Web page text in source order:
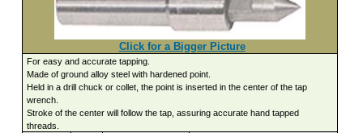
Click for a Bigger Picture
For easy and accurate tapping.
Made of ground alloy steel with hardened point.
Held in a drill chuck or collet, the point is inserted in the center of the tap
wrench.
Stroke of the center will follow the tap, assuring accurate hand tapped
threads.